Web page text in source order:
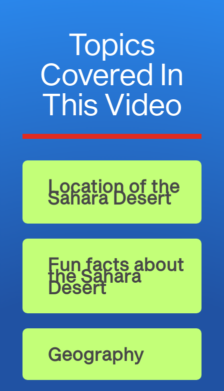
Topics
Covered In
This Video
Location of the
Sahara Desert
Fun facts about
the Sahara
Desert
Geography